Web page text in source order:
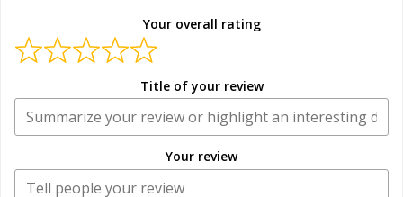
Your overall rating
Title of your review
Your review